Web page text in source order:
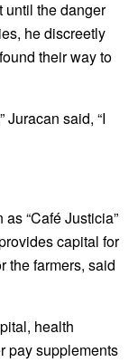
until the danger
he discreetly
their way to
Juracan said, “I
“Café Justicia”
capital for
the farmers, said
health
pay supplements